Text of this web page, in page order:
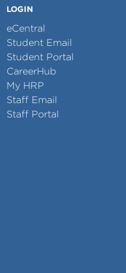
LOGIN
eCentral
Student Email
Student Portal
CareerHub
My HRP
Staff Email
Staff Portal